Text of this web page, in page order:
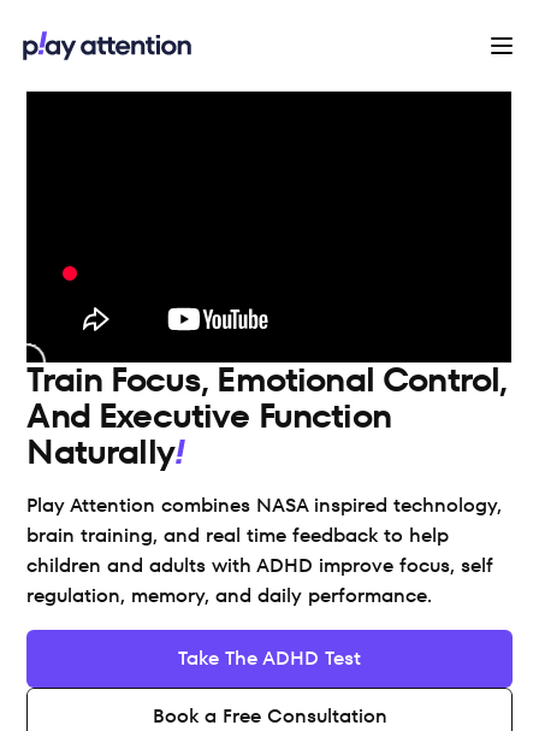
Train Focus, Emotional Control,
And Executive Function
Naturally
Play Attention combines NASA inspired technology,
brain training, and real time feedback to help
children and adults with ADHD improve focus, self
regulation, memory, and daily performance.
Take The ADHD Test
Book a Free Consultation